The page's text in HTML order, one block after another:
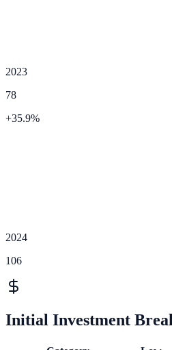
2023
78
+35.9%
2024
106
Initial Investment